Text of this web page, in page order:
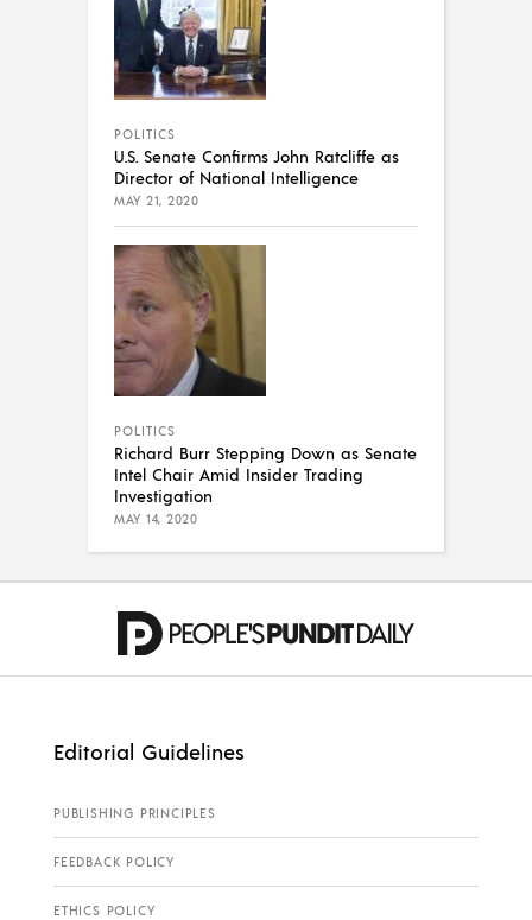
POLITICS
U.S. Senate Confirms John Ratcliffe as
Director of National Intelligence
MAY 21, 2020
POLITICS
Richard Burr Stepping Down as Senate
Intel Chair Amid Insider Trading
Investigation
MAY 14, 2020
Editorial Guidelines
PUBLISHING PRINCIPLES
FEEDBACK POLICY
ETHICS POLICY